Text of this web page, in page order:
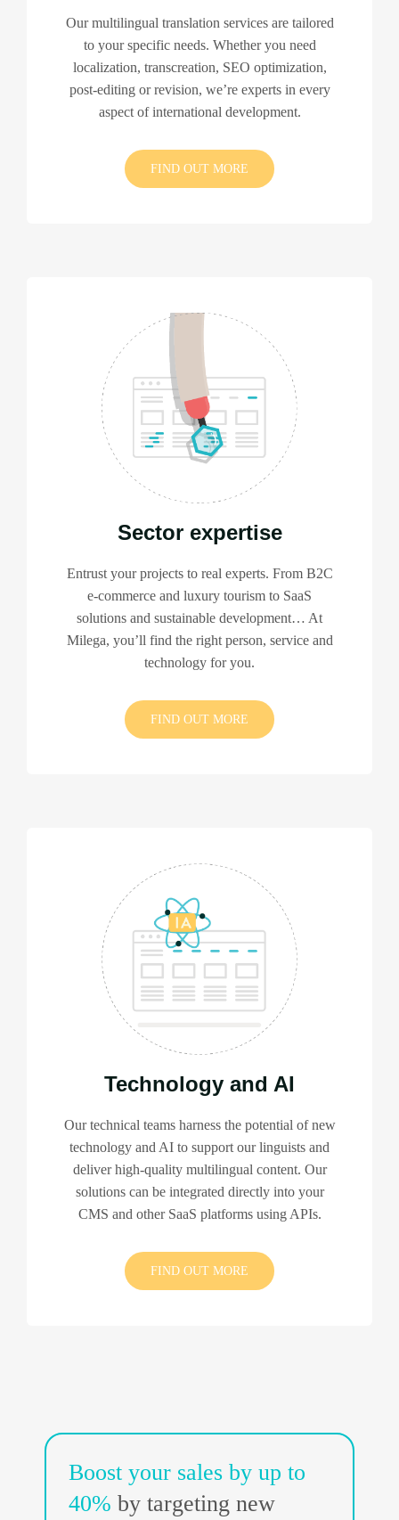
Our multilingual translation services are tailored
to your specific needs. Whether you need
localization, transcreation, SEO optimization,
post-editing or revision, we’re experts in every
aspect of international development.
FIND OUT MORE
Sector expertise
Entrust your projects to real experts. From B2C
e-commerce and luxury tourism to SaaS
solutions and sustainable development… At
Milega, you’ll find the right person, service and
technology for you.
FIND OUT MORE
Technology and AI
Our technical teams harness the potential of new
technology and AI to support our linguists and
deliver high-quality multilingual content. Our
solutions can be integrated directly into your
CMS and other SaaS platforms using APIs.
FIND OUT MORE
Boost your sales by up to
40% by targeting new